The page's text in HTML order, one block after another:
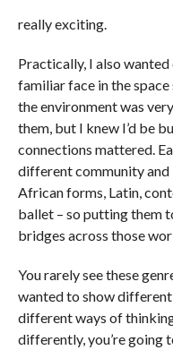
really exciting.
Practically, I also
familiar face in the
the environment was
them, but I knew I’d be
connections mattered.
different community and
African forms, Latin,
ballet – so putting them
bridges across those
You rarely see these
wanted to show different
different ways of
differently, you’re going